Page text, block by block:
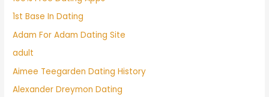
1st Base In Dating
Adam For Adam Dating Site
adult
Aimee Teegarden Dating History
Alexander Dreymon Dating